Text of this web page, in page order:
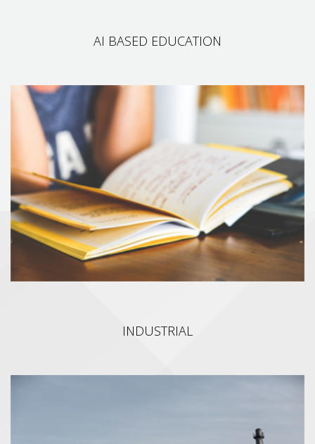
AI BASED EDUCATION
AI BASED EDUCATION
We develop a line of solutions (Speech Recognition, Machine
Learning, Custom AI) and platforms that let millions of people
improve their spoken English abilities. We provide interactive AI
based English learning, assessments and remediation
technologies for the Education, Corporate and Entertainment
sectors.
INDUSTRIAL
We provide high quality software tools for the automation of